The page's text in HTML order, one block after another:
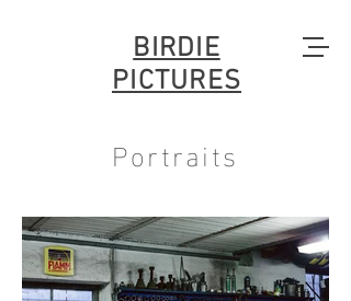
BIRDIE
PICTURES
Portraits